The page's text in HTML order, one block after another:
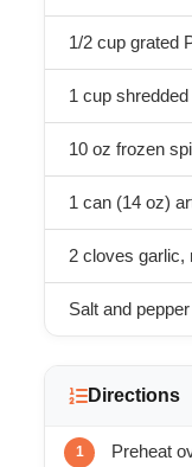
1/2 cup grated
1 cup
10 oz frozen
1 can (14 oz)
2 cloves garlic,
Salt and
Directions
Preheat